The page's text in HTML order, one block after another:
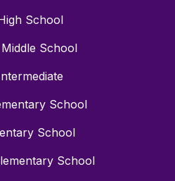
School
School
School
School
School